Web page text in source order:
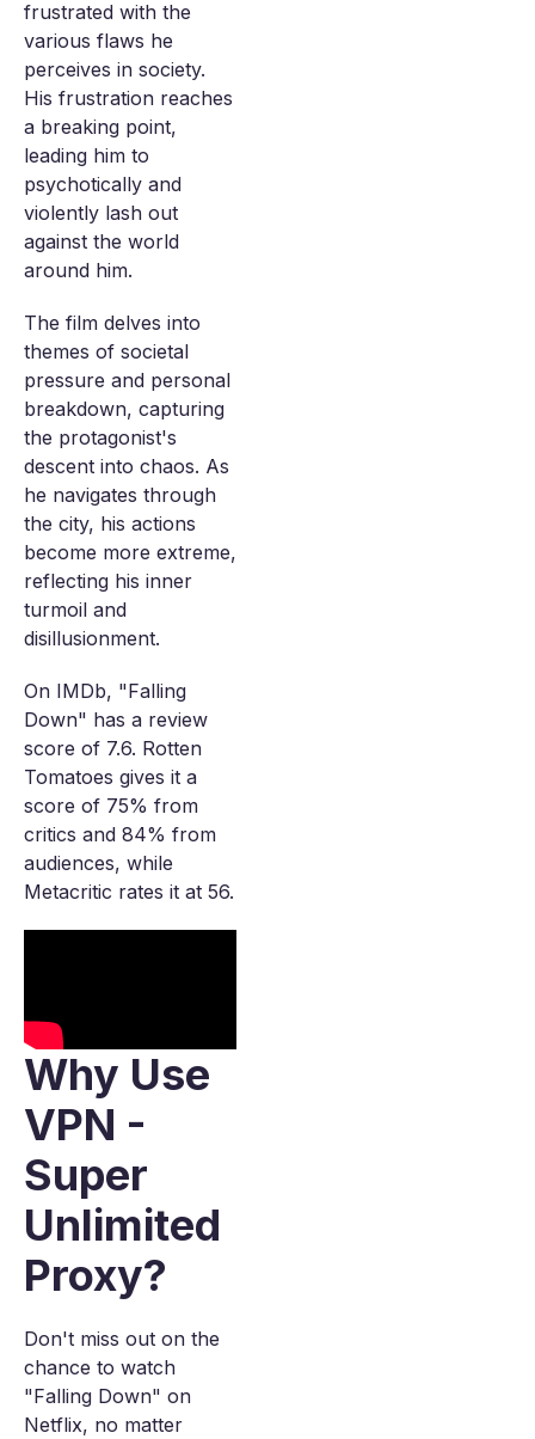
frustrated with the
various flaws he
perceives in society.
His frustration reaches
a breaking point,
leading him to
psychotically and
violently lash out
against the world
around him.
The film delves into
themes of societal
pressure and personal
breakdown, capturing
the protagonist's
descent into chaos. As
he navigates through
the city, his actions
become more extreme,
reflecting his inner
turmoil and
disillusionment.
On IMDb, "Falling
Down" has a review
score of 7.6. Rotten
Tomatoes gives it a
score of 75% from
critics and 84% from
audiences, while
Metacritic rates it at 56.
Why Use
VPN -
Super
Unlimited
Proxy?
Don't miss out on the
chance to watch
"Falling Down" on
Netflix, no matter